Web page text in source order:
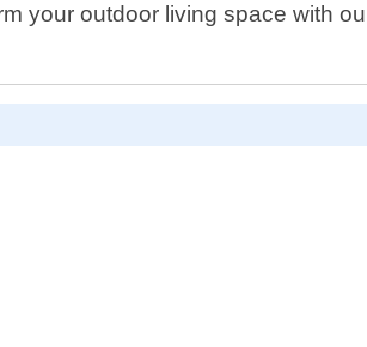
your outdoor living space with